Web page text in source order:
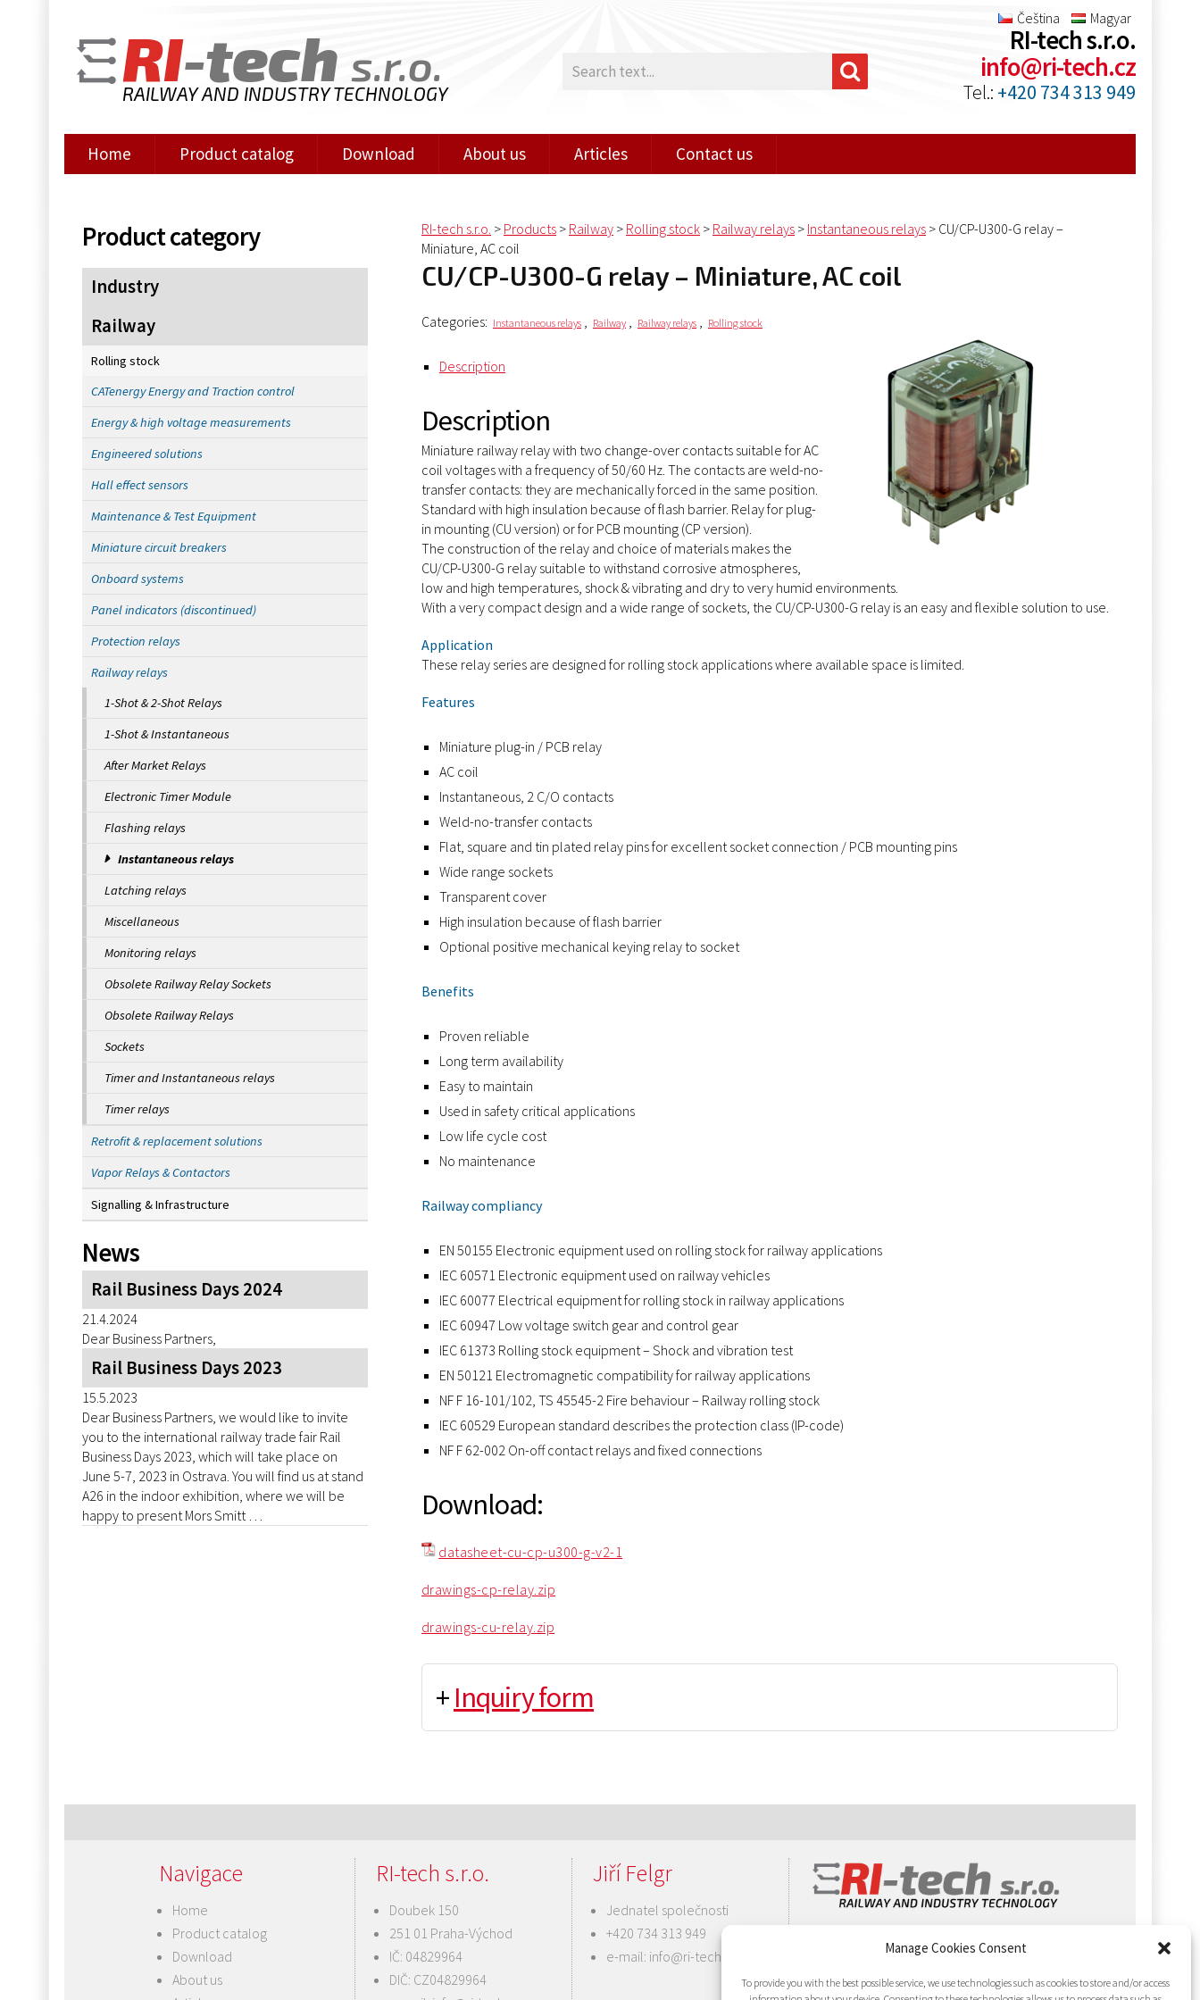
Manage Cookies Consent
To provide you with the best possible service, we use technologies such as cookies to store and/or access
Čeština Magyar
RI-tech s.r.o.
RAILWAY AND INDUSTRY TECHNOLOGY
RI-tech s.r.o.
info@ri-tech.cz
Tel.: +420 734 313 949
Home Product catalog Download About us Articles Contact us
Product category
Industry
Railway
Rolling stock
CATenergy Energy and Traction control
Energy & high voltage measurements
Engineered solutions
Hall effect sensors
Maintenance & Test Equipment
Miniature circuit breakers
Onboard systems
Panel indicators (discontinued)
Protection relays
Railway relays
1-Shot & 2-Shot Relays
1-Shot & Instantaneous
After Market Relays
Electronic Timer Module
Flashing relays
Instantaneous relays
Latching relays
Miscellaneous
Monitoring relays
Obsolete Railway Relay Sockets
Obsolete Railway Relays
Sockets
Timer and Instantaneous relays
Timer relays
Retrofit & replacement solutions
Vapor Relays & Contactors
Signalling & Infrastructure
News
Rail Business Days 2024
21.4.2024
Dear Business Partners,
Rail Business Days 2023
15.5.2023
Dear Business Partners, we would like to invite
you to the international railway trade fair Rail
Business Days 2023, which will take place on
June 5-7, 2023 in Ostrava. You will find us at stand
A26 in the indoor exhibition, where we will be
happy to present Mors Smitt …
RI-tech s.r.o. > Products > Railway > Rolling stock > Railway relays > Instantaneous relays > CU/CP-U300-G relay –
Miniature, AC coil
CU/CP-U300-G relay – Miniature, AC coil
Categories: Instantaneous relays , Railway , Railway relays , Rolling stock
Description
Description
Miniature railway relay with two change-over contacts suitable for AC
coil voltages with a frequency of 50/60 Hz. The contacts are weld-no-
transfer contacts: they are mechanically forced in the same position.
Standard with high insulation because of flash barrier. Relay for plug-
in mounting (CU version) or for PCB mounting (CP version).
The construction of the relay and choice of materials makes the
CU/CP-U300-G relay suitable to withstand corrosive atmospheres,
low and high temperatures, shock & vibrating and dry to very humid environments.
With a very compact design and a wide range of sockets, the CU/CP-U300-G relay is an easy and flexible solution to use.
Application
These relay series are designed for rolling stock applications where available space is limited.
Features
Miniature plug-in / PCB relay
AC coil
Instantaneous, 2 C/O contacts
Weld-no-transfer contacts
Flat, square and tin plated relay pins for excellent socket connection / PCB mounting pins
Wide range sockets
Transparent cover
High insulation because of flash barrier
Optional positive mechanical keying relay to socket
Benefits
Proven reliable
Long term availability
Easy to maintain
Used in safety critical applications
Low life cycle cost
No maintenance
Railway compliancy
EN 50155 Electronic equipment used on rolling stock for railway applications
IEC 60571 Electronic equipment used on railway vehicles
IEC 60077 Electrical equipment for rolling stock in railway applications
IEC 60947 Low voltage switch gear and control gear
IEC 61373 Rolling stock equipment – Shock and vibration test
EN 50121 Electromagnetic compatibility for railway applications
NF F 16-101/102, TS 45545-2 Fire behaviour – Railway rolling stock
IEC 60529 European standard describes the protection class (IP-code)
NF F 62-002 On-off contact relays and fixed connections
Download:
datasheet-cu-cp-u300-g-v2-1
drawings-cp-relay.zip
drawings-cu-relay.zip
+ Inquiry form
Navigace
Home
Product catalog
Download
About us
RI-tech s.r.o.
Doubek 150
251 01 Praha-Východ
IČ: 04829964
DIČ: CZ04829964
Jiří Felgr
Jednatel společnosti
+420 734 313 949
e-mail: info@ri-tech.cz